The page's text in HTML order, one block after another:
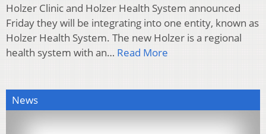
Holzer Clinic and Holzer Health System announced
Friday they will be integrating into one entity, known as
Holzer Health System. The new Holzer is a regional
health system with an… Read More
News